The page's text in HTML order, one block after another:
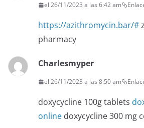
el 26/11/2023 a las 6:42 am
https://azithromycin.bar/#
pharmacy
Charlesmyper
el 26/11/2023 a las 8:50 am
doxycycline 100g tablets
online doxycycline 300 mg